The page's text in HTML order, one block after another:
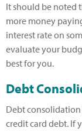
It should be noted
more money
interest rate on
evaluate your
best for you.
Debt
Debt
credit card debt. If